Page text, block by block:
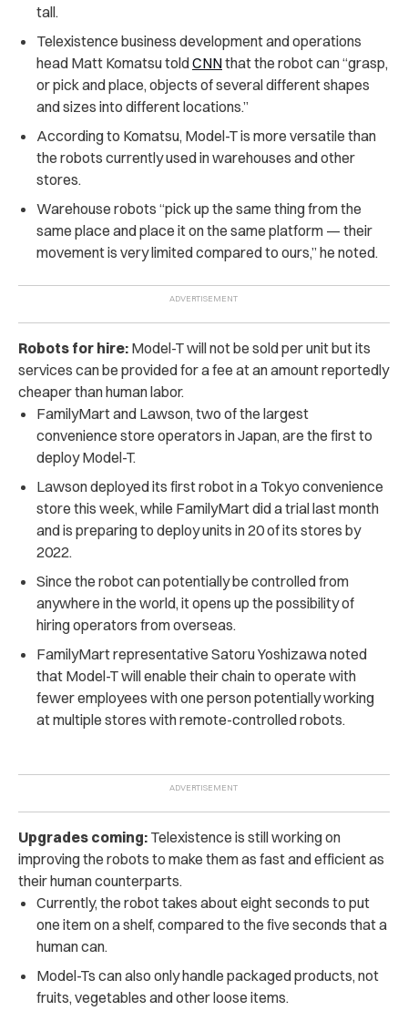
tall.
Telexistence business development and operations
head Matt Komatsu toldCNNthat the robot can “grasp,
or pick and place, objects of several different shapes
and sizes into different locations.”
According to Komatsu, Model-T is more versatile than
the robots currently used in warehouses and other
stores.
Warehouse robots “pick up the same thing from the
same place and place it on the same platform — their
movement is very limited compared to ours,” he noted.
Robots for hire: Model-T will not be sold per unit but its
services can be provided for a fee at an amount reportedly
cheaper than human labor.
FamilyMart and Lawson, two of the largest
convenience store operators in Japan, are the first to
deploy Model-T.
Lawson deployed its first robot in a Tokyo convenience
store this week, while FamilyMart did a trial last month
and is preparing to deploy units in 20 of its stores by
2022.
Since the robot can potentially be controlled from
anywhere in the world, it opens up the possibility of
hiring operators from overseas.
FamilyMart representative Satoru Yoshizawa noted
that Model-T will enable their chain to operate with
fewer employees with one person potentially working
at multiple stores with remote-controlled robots.
Upgrades coming: Telexistence is still working on
improving the robots to make them as fast and efficient as
their human counterparts.
Currently, the robot takes about eight seconds to put
one item on a shelf, compared to the five seconds that a
human can.
Model-Ts can also only handle packaged products, not
fruits, vegetables and other loose items.